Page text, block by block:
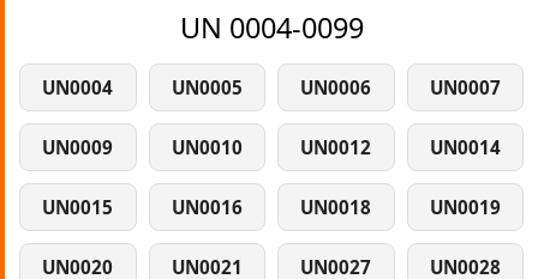
UN 0004-0099
UN0004 UN0005 UN0006 UN0007
UN0009 UN0010 UN0012 UN0014
UN0015 UN0016 UN0018 UN0019
UN0020 UN0021 UN0027 UN0028